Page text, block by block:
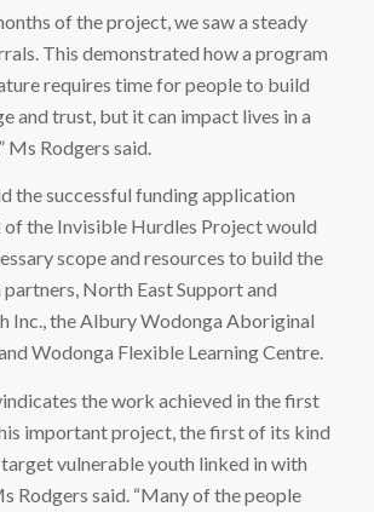
of the project, we saw a steady
This demonstrated how a program
requires time for people to build
and trust, but it can impact lives in a
Ms Rodgers said.
the successful funding application
of the Invisible Hurdles Project would
scope and resources to build the
North East Support and
Inc., the Albury Wodonga Aboriginal
Wodonga Flexible Learning Centre.
the work achieved in the first
important project, the first of its kind
vulnerable youth linked in with
Rodgers said. “Many of the people